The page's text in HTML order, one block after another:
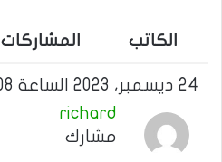
الكاتب المشاركات
24 ديسمبر، 2023 الساعة 8:08 ص
richard
مشارك